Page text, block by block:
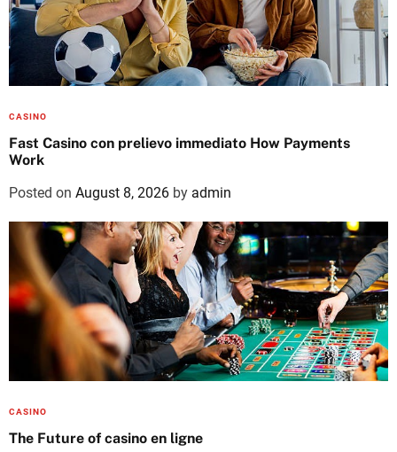
CASINO
Fast Casino con prelievo immediato How Payments
Work
Posted on August 8, 2026 by admin
CASINO
The Future of casino en ligne